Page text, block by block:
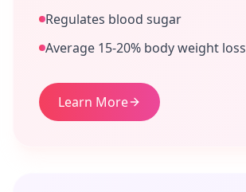
Regulates blood sugar
Average 15-20% body weight loss
Learn More